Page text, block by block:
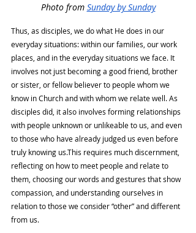
Photo from Sunday by Sunday
Thus, as disciples, we do what He does in our
everyday situations: within our families, our work
places, and in the everyday situations we face. It
involves not just becoming a good friend, brother
or sister, or fellow believer to people whom we
know in Church and with whom we relate well. As
disciples did, it also involves forming relationships
with people unknown or unlikeable to us, and even
to those who have already judged us even before
truly knowing us.This requires much discernment,
reflecting on how to meet people and relate to
them, choosing our words and gestures that show
compassion, and understanding ourselves in
relation to those we consider “other” and different
from us.